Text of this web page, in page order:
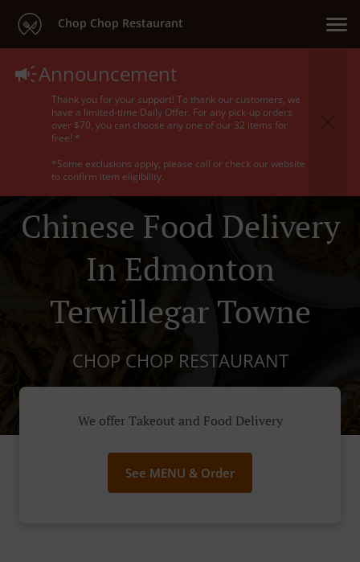
Chop Chop Restaurant
Announcement
Thank you for your support! To thank our customers, we
have a limited-time Daily Offer. For any pick-up orders
over $70, you can choose any one of our 32 items for
free! *
*Some exclusions apply; please call or check our website
to confirm item eligibility.
Chinese Food Delivery
In Edmonton
Terwillegar Towne
CHOP CHOP RESTAURANT
We offer Takeout and Food Delivery
See MENU & Order